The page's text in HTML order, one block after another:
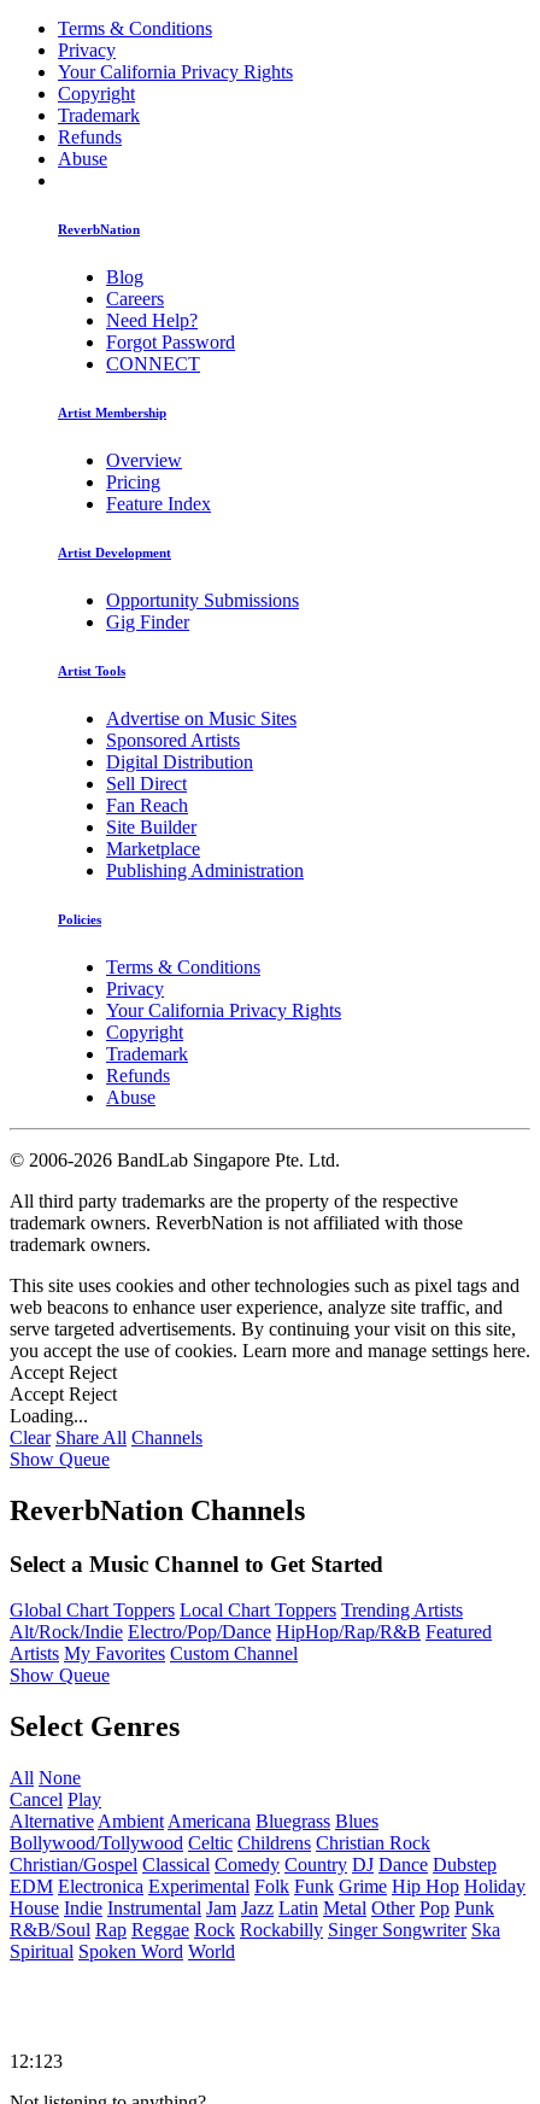
Terms & Conditions
Privacy
Your California Privacy Rights
Copyright
Trademark
Refunds
Abuse
ReverbNation
Blog
Careers
Need Help?
Forgot Password
CONNECT
Artist Membership
Overview
Pricing
Feature Index
Artist Development
Opportunity Submissions
Gig Finder
Artist Tools
Advertise on Music Sites
Sponsored Artists
Digital Distribution
Sell Direct
Fan Reach
Site Builder
Marketplace
Publishing Administration
Policies
Terms & Conditions
Privacy
Your California Privacy Rights
Copyright
Trademark
Refunds
Abuse
© 2006-2026 BandLab Singapore Pte. Ltd.
All third party trademarks are the property of the respective
trademark owners. ReverbNation is not affiliated with those
trademark owners.
This site uses cookies and other technologies such as pixel tags and
web beacons to enhance user experience, analyze site traffic, and
serve targeted advertisements. By continuing your visit on this site,
you accept the use of cookies. Learn more and manage settings here.
Accept Reject
Accept Reject
Loading...
Clear Share All Channels
Show Queue
ReverbNation Channels
Select a Music Channel to Get Started
Global Chart Toppers Local Chart Toppers Trending Artists
Alt/Rock/Indie Electro/Pop/Dance HipHop/Rap/R&B Featured
Artists My Favorites Custom Channel
Show Queue
Select Genres
All None
Cancel Play
Alternative Ambient Americana Bluegrass Blues
Bollywood/Tollywood Celtic Childrens Christian Rock
Christian/Gospel Classical Comedy Country DJ Dance Dubstep
EDM Electronica Experimental Folk Funk Grime Hip Hop Holiday
House Indie Instrumental Jam Jazz Latin Metal Other Pop Punk
R&B/Soul Rap Reggae Rock Rockabilly Singer Songwriter Ska
Spiritual Spoken Word World
12:123